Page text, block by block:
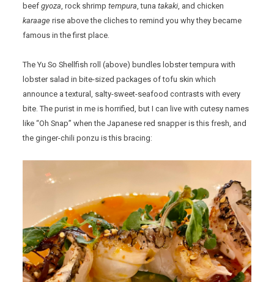
beefgyoza , rock shrimptempura , tunatakaki , and chicken
karaage rise above the cliches to remind you why they became
famous in the first place.
The Yu So Shellfish roll (above) bundles lobster tempura with
lobster salad in bite-sized packages of tofu skin which
announce a textural, salty-sweet-seafood contrasts with every
bite. The purist in me is horrified, but I can live with cutesy names
like “Oh Snap” when the Japanese red snapper is this fresh, and
the ginger-chili ponzu is this bracing: